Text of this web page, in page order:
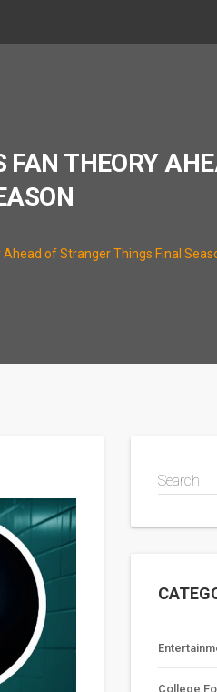
THEORY
of Stranger Things Final
Search
College